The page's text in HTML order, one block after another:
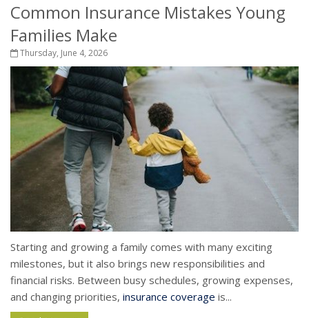
Common Insurance Mistakes Young
Families Make
Thursday, June 4, 2026
Starting and growing a family comes with many exciting
milestones, but it also brings new responsibilities and
financial risks. Between busy schedules, growing expenses,
and changing priorities, insurance coverage is...